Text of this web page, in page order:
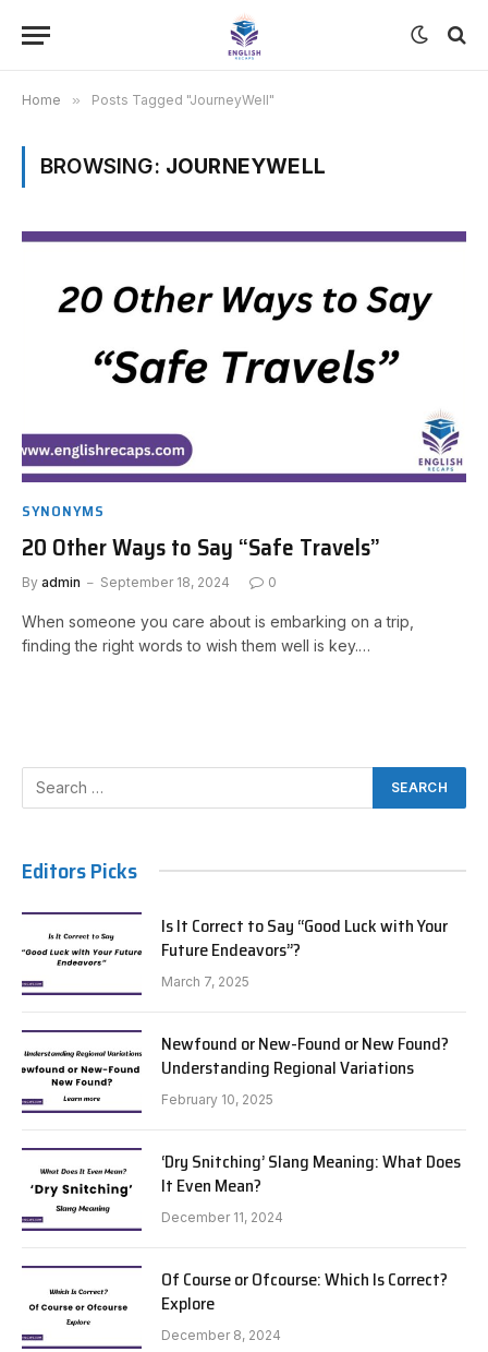
Home » Posts Tagged "JourneyWell"
BROWSING: JOURNEYWELL
SYNONYMS
20 Other Ways to Say “Safe Travels”
By admin September 18, 2024 0
When someone you care about is embarking on a trip,
finding the right words to wish them well is key.…
Editors Picks
Is It Correct to Say “Good Luck with Your
Future Endeavors”?
March 7, 2025
Newfound or New-Found or New Found?
Understanding Regional Variations
February 10, 2025
‘Dry Snitching’ Slang Meaning: What Does
It Even Mean?
December 11, 2024
Of Course or Ofcourse: Which Is Correct?
Explore
December 8, 2024